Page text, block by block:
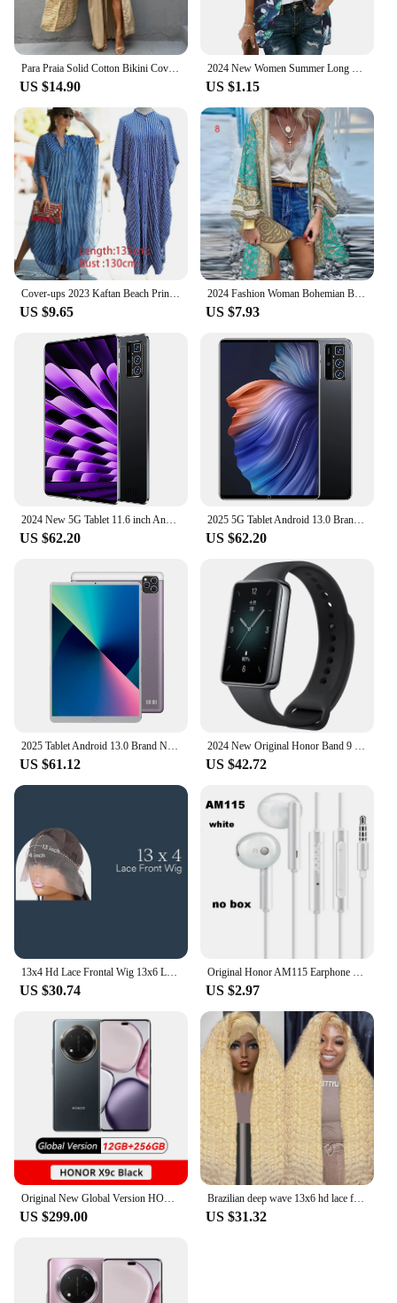
US $14.90 US $1.15
Cover-ups 2023 Kaftan Beach Print SnakeSkin Swimsuit cover up Kimono Plage Beach Robe Femme Long Dress Sarong Dress Beachwear
US $9.65
2024 Fashion Woman Bohemian Bikini Cover Up Cardigan Swimsuit Woman Beach Cover Up Swimwear Women Long Sleeved Kimonos Beachwear
US $7.93
2024 New 5G Tablet 11.6 inch Android 13.0 Phablet MTK6797 16GB RAM 1TB ROM Tablet PC Dual Cameras Dual sim card Wifi Type-c
US $62.20
2025 5G Tablet Android 13.0 Brand New 11.6 inch 16GB RAM 1TB ROM Tablet 16MP 32MP 12000mAh 10Core WIFI Bluetooth Network Tablet
US $62.20
2025 Tablet Android 13.0 Brand New 11.6 inch 16GB RAM 1TB ROM Tablet 16MP 32MP 12000mAh 10Core WIFI Bluetooth Network Tablet
US $61.12
2024 New Original Honor Band 9 Smart Band All-day Blood Oxygen 1.57'' AMOLED Screen Heart Rate Smartband 2 Weeks Battery Life
US $42.72
13x4 Hd Lace Frontal Wig 13x6 Lace Human Hair Wigs For Black Women 30 32 Inch Body Wave Lace Front Wig Brazilian Hair Wig
US $30.74
Original Honor AM115 Earphone Wired am116 Headset Mic 3.5mm For P9 P10 5X 6X Mate 8 9 Huawei Samsung Xiaomi Smartphone
US $2.97
Original New Global Version HONOR X9c 5G Smartphone 6.78" Anti-Drop 120Hz Display 108MP Triple Cameras 6600mAh Battery Android14
US $299.00
Brazilian deep wave 13x6 hd lace frontal human hair wig for women 30 40 inch 613 honey blonde curly cheap wigs on sale clearance
US $31.32